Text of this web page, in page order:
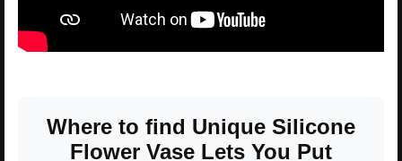
Where to find Unique Silicone
Flower Vase Lets You Put